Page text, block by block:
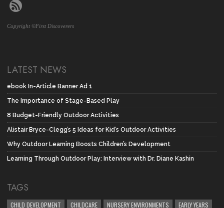
Copyright ©First Discoverers
LATEST NEWS
ebook In-Article Banner Ad 1
The Importance of Stage-Based Play
8 Budget-Friendly Outdoor Activities
Alistair Bryce-Clegg’s 5 Ideas for Kid’s Outdoor Activities
Why Outdoor Learning Boosts Children’s Development
Learning Through Outdoor Play: Interview with Dr. Diane Kashin
TAGS
CHILD DEVELOPMENT CHILDCARE NURSERY ENVIRONMENTS EARLY YEARS